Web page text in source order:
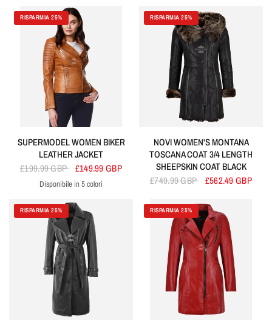
RISPARMIA 25%
SUPERMODEL WOMEN BIKER
LEATHER JACKET
£199.99 GBP £149.99 GBP
TanOliveElectric BluePurpleGreen
Disponibile in 5 colori
RISPARMIA 25%
NOVI WOMEN'S MONTANA
TOSCANA COAT 3/4 LENGTH
SHEEPSKIN COAT BLACK
£749.99 GBP £562.49 GBP
RISPARMIA 25% RISPARMIA 25%